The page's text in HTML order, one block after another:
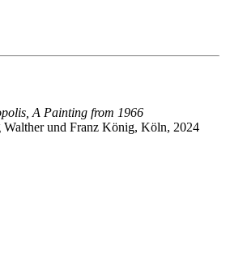
A Painting from 1966
Walther und Franz König, Köln, 2024